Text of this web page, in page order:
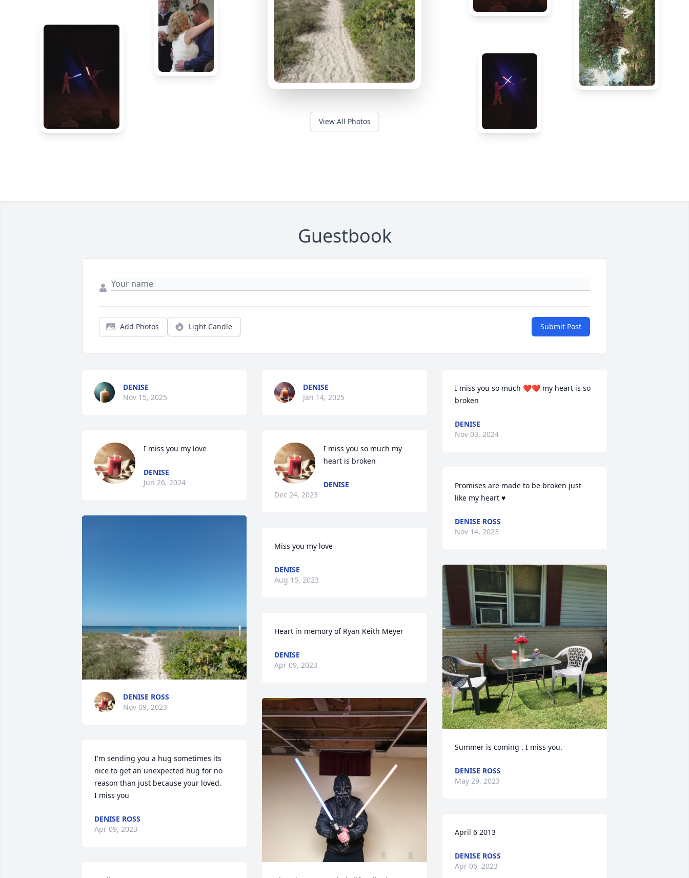
View All Photos
Guestbook
Add Photos Light Candle Submit Post
DENISE
Nov 15, 2025
I miss you my love
DENISE
Jun 26, 2024
DENISE ROSS
Nov 09, 2023
I'm sending you a hug sometimes its
nice to get an unexpected hug for no
reason than just because your loved.
I miss you
DENISE ROSS
Apr 09, 2023
DENISE
Jan 14, 2025
I miss you so much my
heart is broken
DENISE
Dec 24, 2023
Miss you my love
DENISE
Aug 15, 2023
Heart in memory of Ryan Keith Meyer
DENISE
Apr 09, 2023
I miss you so much ❤️❤️ my heart is so
broken
DENISE
Nov 03, 2024
Promises are made to be broken just
like my heart ♥
DENISE ROSS
Nov 14, 2023
Summer is coming . I miss you.
DENISE ROSS
May 29, 2023
April 6 2013
DENISE ROSS
Apr 06, 2023